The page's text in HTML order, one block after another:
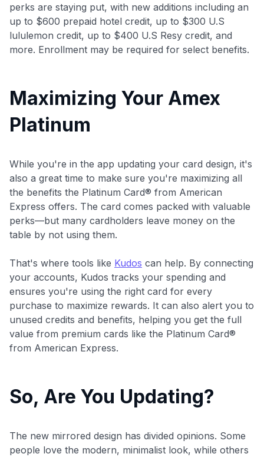
perks are staying put, with new additions including an
up to $600 prepaid hotel credit, up to $300 U.S
lululemon credit, up to $400 U.S Resy credit, and
more. Enrollment may be required for select benefits.
Maximizing Your Amex
Platinum
While you're in the app updating your card design, it's
also a great time to make sure you're maximizing all
the benefits the Platinum Card® from American
Express offers. The card comes packed with valuable
perks—but many cardholders leave money on the
table by not using them.
That's where tools like Kudos can help. By connecting
your accounts, Kudos tracks your spending and
ensures you're using the right card for every
purchase to maximize rewards. It can also alert you to
unused credits and benefits, helping you get the full
value from premium cards like the Platinum Card®
from American Express.
So, Are You Updating?
The new mirrored design has divided opinions. Some
people love the modern, minimalist look, while others